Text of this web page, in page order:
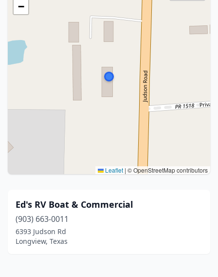
−
Leaflet | © OpenStreetMap contributors
Ed's RV Boat & Commercial
(903) 663-0011
6393 Judson Rd
Longview, Texas